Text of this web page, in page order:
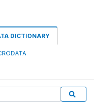
DICTIONARY